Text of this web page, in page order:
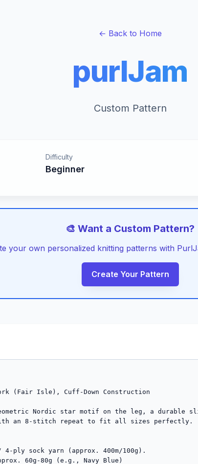
← Back to Home
purlJam
Custom Pattern
Difficulty
Beginner
🎨 Want a Custom Pattern?
your own personalized knitting patterns with
Create Your Pattern
(Fair Isle), Cuff-Down Construction
Nordic star motif on the leg, a durable
an 8-stitch repeat to fit all sizes perfectly.
ply sock yarn (approx. 400m/100g).